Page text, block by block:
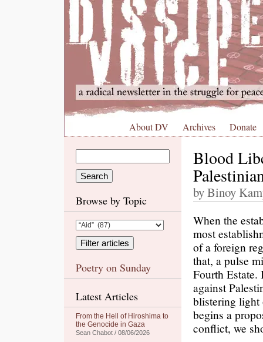
About DV Archives Donate
Browse by Topic
Poetry on Sunday
Latest Articles
From the Hell of Hiroshima to
the Genocide in Gaza
Sean Chabot / 08/06/2026
Blood
by Binoy
When the
most
of a foreign
that, a pulse
Fourth
against
blistering light
begins a
conflict, we